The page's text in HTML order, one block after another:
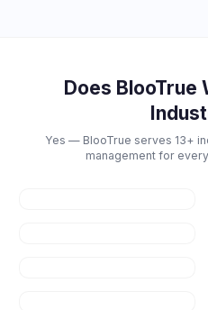
Does BlooTrue
Yes — BlooTrue serves 13+
management for